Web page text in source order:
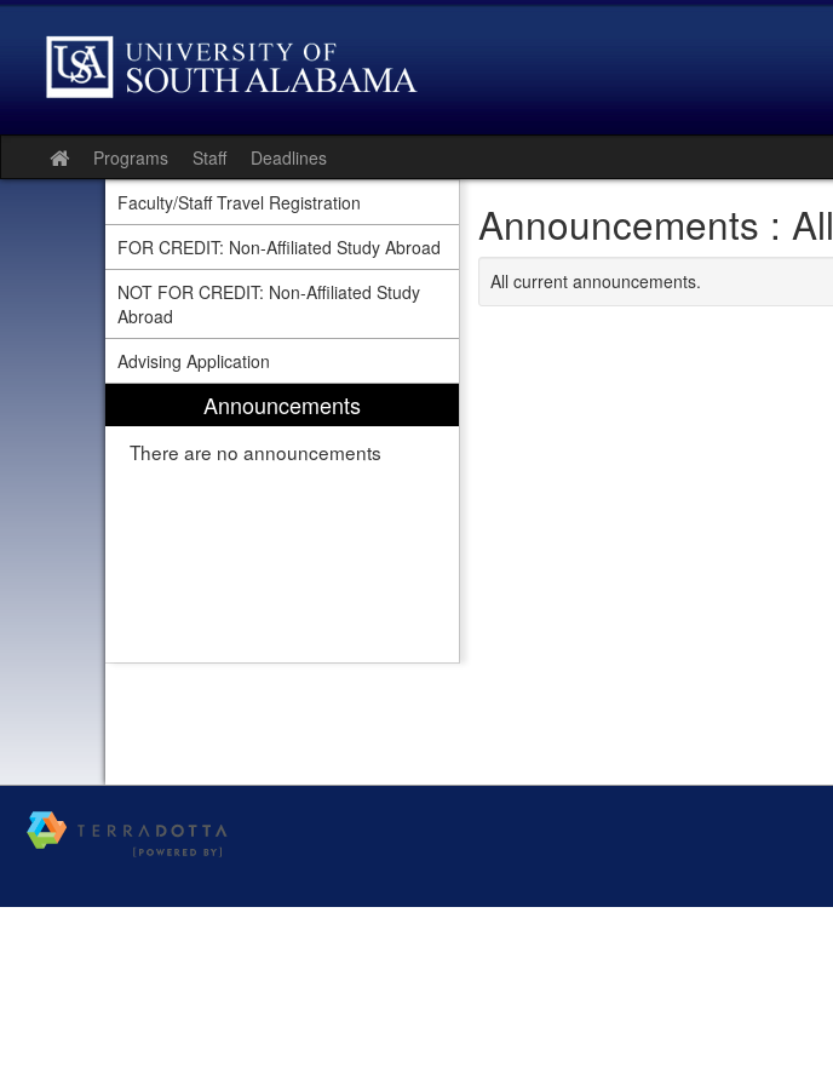
Skip
Site
home
Programs Staff Deadlines
Faculty/Staff Travel Registration
FOR CREDIT: Non-Affiliated Study Abroad
NOT FOR CREDIT: Non-Affiliated Study
Abroad
Advising Application
Announcements
There are no announcements
Announcements : All
All current announcements.